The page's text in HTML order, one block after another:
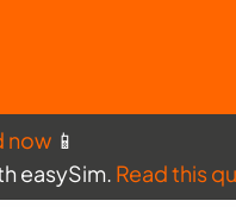
now 📱
easySim. Read this